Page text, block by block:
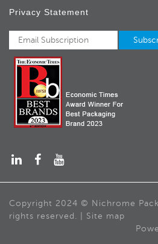
Privacy Statement
Copyright 2024 © Nichrome
rights reserved. | Site map